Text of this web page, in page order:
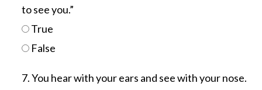
to see you.”
True
False
7. You hear with your ears and see with your nose.